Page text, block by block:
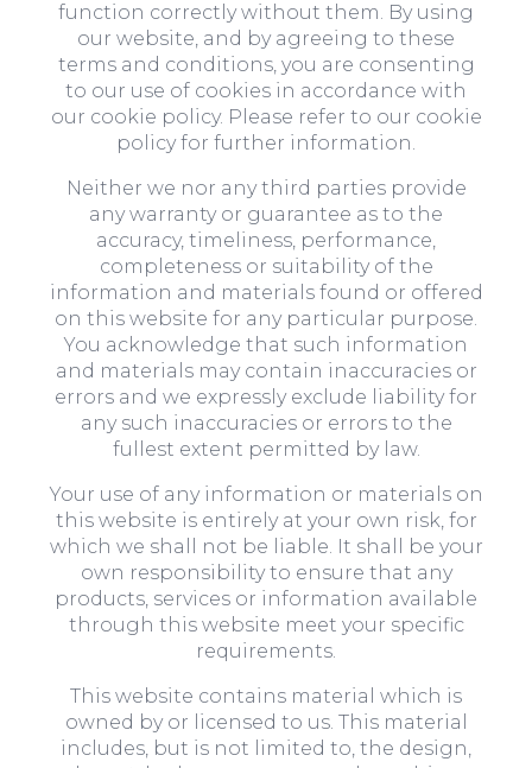
function correctly without them. By using
our website, and by agreeing to these
terms and conditions, you are consenting
to our use of cookies in accordance with
our cookie policy. Please refer to our cookie
policy for further information.
Neither we nor any third parties provide
any warranty or guarantee as to the
accuracy, timeliness, performance,
completeness or suitability of the
information and materials found or offered
on this website for any particular purpose.
You acknowledge that such information
and materials may contain inaccuracies or
errors and we expressly exclude liability for
any such inaccuracies or errors to the
fullest extent permitted by law.
Your use of any information or materials on
this website is entirely at your own risk, for
which we shall not be liable. It shall be your
own responsibility to ensure that any
products, services or information available
through this website meet your specific
requirements.
This website contains material which is
owned by or licensed to us. This material
includes, but is not limited to, the design,